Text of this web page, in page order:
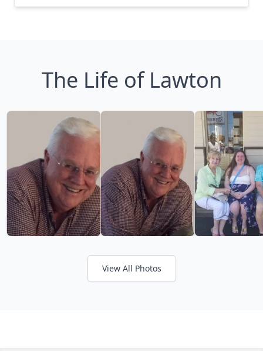
The Life of Lawton
View All Photos